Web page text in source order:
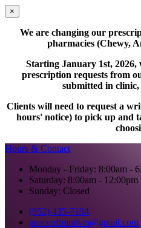
×
We are changing our
pharmacies (Chewy,
Starting January 1st,
prescription requests from
submitted in
Clients will need to request a
hours' notice) to pick up and
Hours & Contact
Monday - Friday: 8:00am -
Saturday: 8:00am - 12:00pm
Sunday: Closed
(952) 435-7194
peaceofmindvet@gmail.com